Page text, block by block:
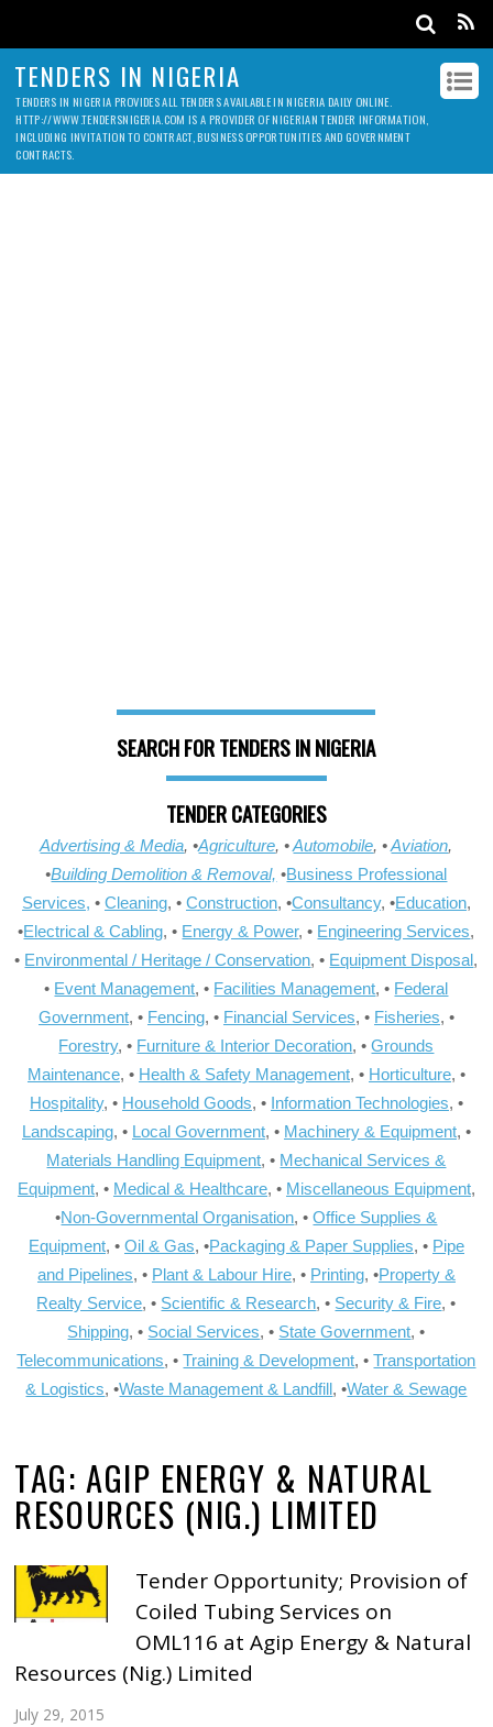
TENDERS IN NIGERIA
TENDERS IN NIGERIA PROVIDES ALL TENDERS AVAILABLE IN NIGERIA DAILY ONLINE.
HTTP://WWW.TENDERSNIGERIA.COM IS A PROVIDER OF NIGERIAN TENDER INFORMATION,
INCLUDING INVITATION TO CONTRACT, BUSINESS OPPORTUNITIES AND GOVERNMENT
CONTRACTS.
SEARCH FOR TENDERS IN NIGERIA
TENDER CATEGORIES
Advertising & Media, •Agriculture, •Automobile, •Aviation,
•Building Demolition & Removal, •Business Professional
Services, • Cleaning, • Construction, •Consultancy, •Education,
•Electrical & Cabling, • Energy & Power, • Engineering Services,
• Environmental / Heritage / Conservation, • Equipment Disposal,
• Event Management, • Facilities Management, • Federal
Government, • Fencing, • Financial Services, • Fisheries, •
Forestry, • Furniture & Interior Decoration, •Grounds
Maintenance, • Health & Safety Management, • Horticulture, •
Hospitality, • Household Goods, • Information Technologies, •
Landscaping, • Local Government, • Machinery & Equipment, •
Materials Handling Equipment, • Mechanical Services &
Equipment, • Medical & Healthcare, • Miscellaneous Equipment,
•Non-Governmental Organisation, •Office Supplies &
Equipment, • Oil & Gas, •Packaging & Paper Supplies, • Pipe
and Pipelines, • Plant & Labour Hire, • Printing, •Property &
Realty Service, • Scientific & Research, • Security & Fire, •
Shipping, • Social Services, • State Government, •
Telecommunications, •Training & Development, •Transportation
& Logistics, •Waste Management & Landfill, •Water & Sewage
TAG:AGIP ENERGY & NATURAL
RESOURCES (NIG.) LIMITED
Tender Opportunity; Provision of
Coiled Tubing Services on
OML116 at Agip Energy & Natural
Resources (Nig.) Limited
July 29, 2015